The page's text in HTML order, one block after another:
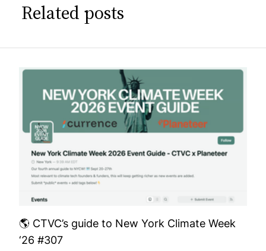
Related posts
🌎 CTVC’s guide to New York Climate Week
‘26 #307